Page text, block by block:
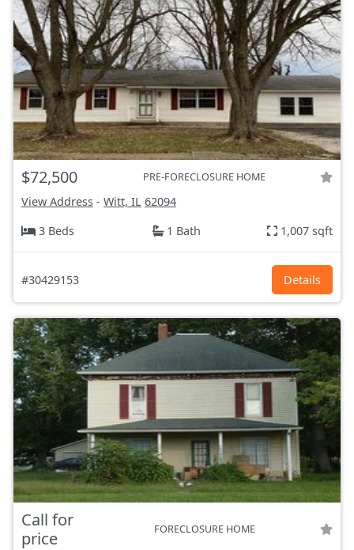
$72,500 PRE-FORECLOSURE HOME
View Address - Witt, IL 62094
3 Beds
1 Bath 1,007 sqft
#30429153 Details
Call for
price
FORECLOSURE HOME